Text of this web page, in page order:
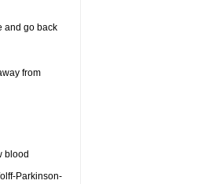
and go back
from
blood
Parkinson-